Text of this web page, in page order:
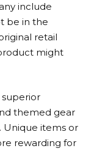
include
be in the
retail
might
superior
themed gear
Unique items or
rewarding for